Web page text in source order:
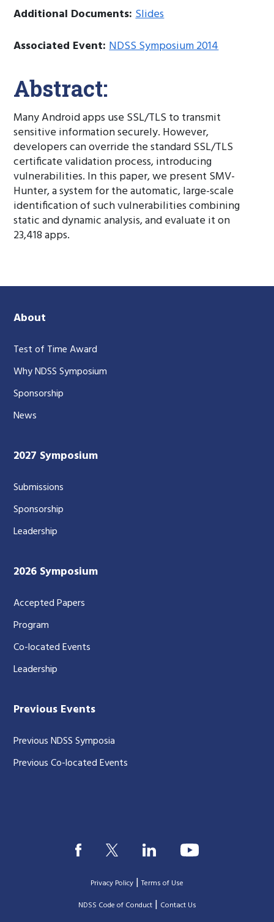
Additional Documents:Slides
Associated Event:NDSS Symposium 2014
Abstract:
Many Android apps use SSL/TLS to transmit
sensitive information securely. However,
developers can override the standard SSL/TLS
certificate validation process, introducing
vulnerabilities. In this paper, we present SMV-
Hunter, a system for the automatic, large-scale
identification of such vulnerabilities combining
static and dynamic analysis, and evaluate it on
23,418 apps.
About
Test of Time Award
Why NDSS Symposium
Sponsorship
News
2027 Symposium
Submissions
Sponsorship
Leadership
2026 Symposium
Accepted Papers
Program
Co-located Events
Leadership
Previous Events
Previous NDSS Symposia
Previous Co-located Events
Privacy Policy |Terms of Use
|NDSS Code of Conduct| Contact Us